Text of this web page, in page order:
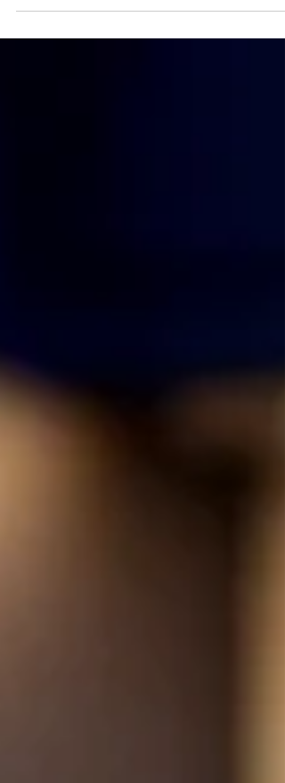
ridiculously satisfying? This cherry tomato